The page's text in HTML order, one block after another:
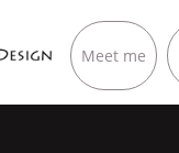
Meet me